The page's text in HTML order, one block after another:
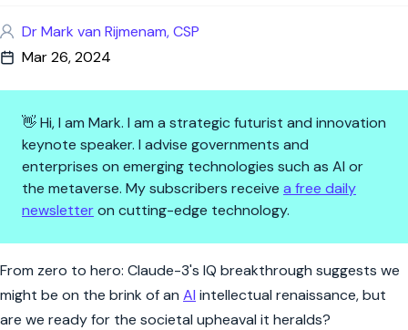
Dr Mark van Rijmenam, CSP
Mar 26, 2024
👋 Hi, I am Mark. I am a strategic futurist and innovation
keynote speaker. I advise governments and
enterprises on emerging technologies such as AI or
the metaverse. My subscribers receive a free daily
newsletteron cutting-edge technology.
The AI Intellect Leap:
From zero to hero: Claude-3's IQ breakthrough suggests we
might be on the brink of an AI intellectual renaissance, but
are we ready for the societal upheaval it heralds?